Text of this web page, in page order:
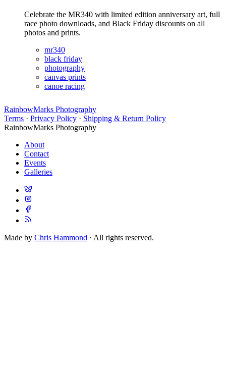
Celebrate the MR340 with limited edition anniversary art, full
race photo downloads, and Black Friday discounts on all
photos and prints.
mr340
black friday
photography
canvas prints
canoe racing
RainbowMarks Photography
Terms · Privacy Policy · Shipping & Return Policy
RainbowMarks Photography
About
Contact
Events
Galleries
Made by Chris Hammond · All rights reserved.